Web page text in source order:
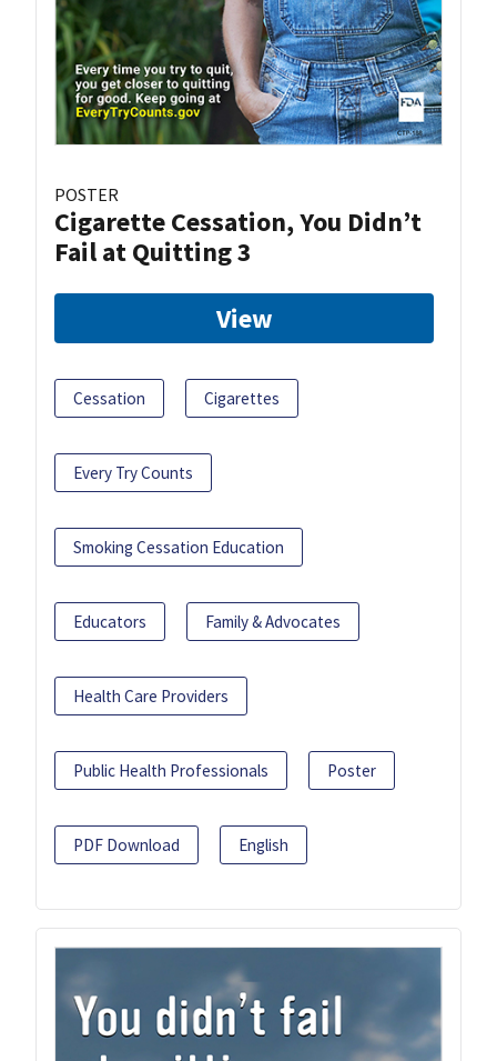
POSTER
Cigarette Cessation, You Didn’t
Fail at Quitting 3
View
Cessation Cigarettes
Every Try Counts
Smoking Cessation Education
Educators Family & Advocates
Health Care Providers
Public Health Professionals Poster
PDF Download English